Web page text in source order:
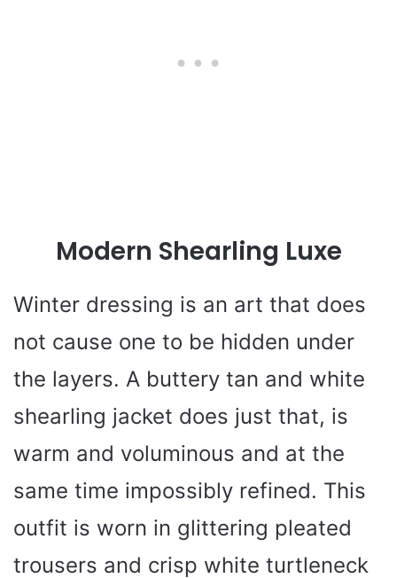
Modern Shearling Luxe
Winter dressing is an art that does
not cause one to be hidden under
the layers. A buttery tan and white
shearling jacket does just that, is
warm and voluminous and at the
same time impossibly refined. This
outfit is worn in glittering pleated
trousers and crisp white turtleneck